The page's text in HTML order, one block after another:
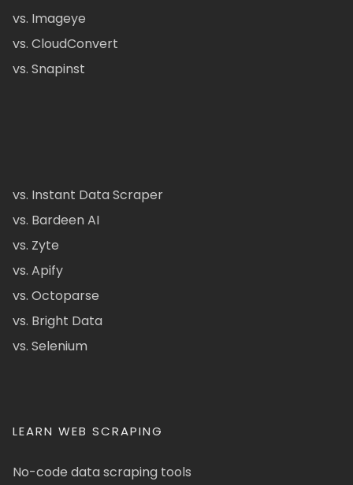
vs. Imageye
vs. CloudConvert
vs. Snapinst
vs. Instant Data Scraper
vs. Bardeen AI
vs. Zyte
vs. Apify
vs. Octoparse
vs. Bright Data
vs. Selenium
LEARN WEB SCRAPING
No-code data scraping tools